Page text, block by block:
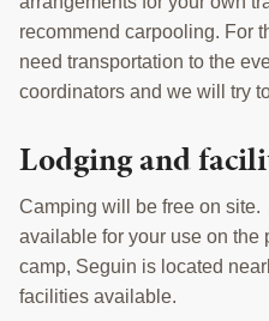
recommend carpooling. For
need transportation to the
coordinators and we will try
Lodging and
Camping will be free on
available for your use on the
camp, Seguin is located
facilities available.